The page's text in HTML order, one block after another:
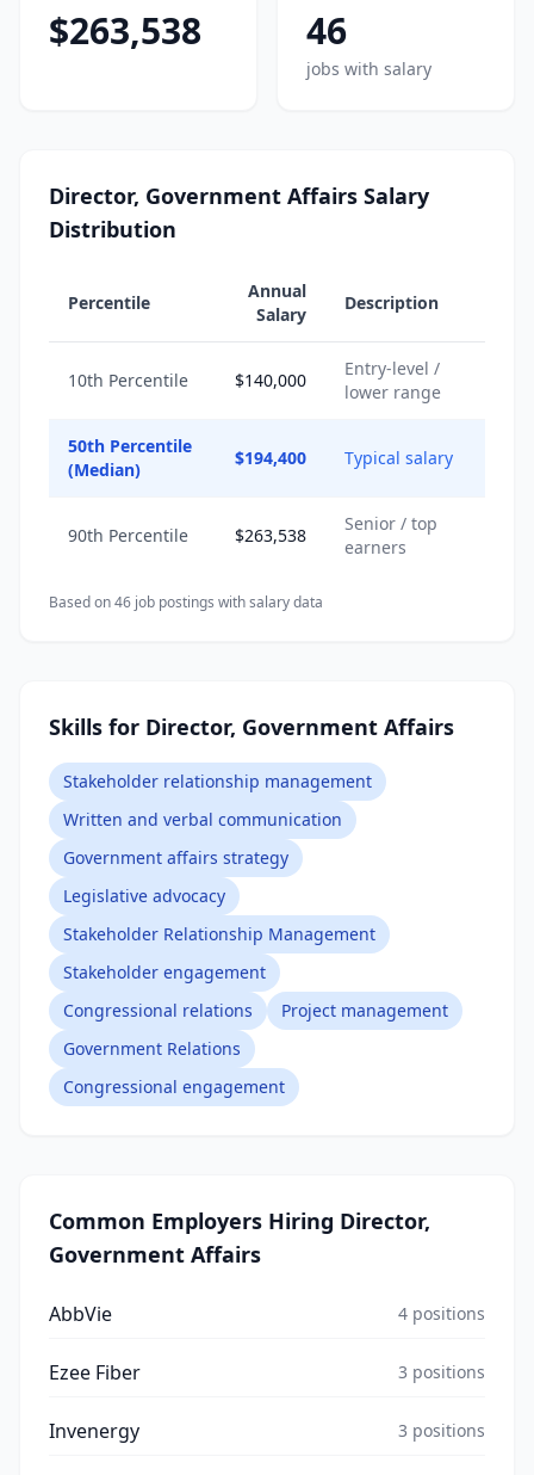
$263,538 46
jobs with salary
Director, Government Affairs Salary
Distribution
Percentile
Annual
Salary
Description
10th Percentile $140,000
Entry-level /
lower range
50th Percentile
(Median)
$194,400 Typical salary
90th Percentile $263,538
Senior / top
earners
Based on46 job postings with salary data
Skills for Director, Government Affairs
Stakeholder relationship management
Written and verbal communication
Government affairs strategy
Legislative advocacy
Stakeholder Relationship Management
Stakeholder engagement
Congressional relations
Project management
Government Relations
Congressional engagement
Common Employers Hiring Director,
Government Affairs
AbbVie 4 positions
Ezee Fiber 3 positions
Invenergy 3 positions